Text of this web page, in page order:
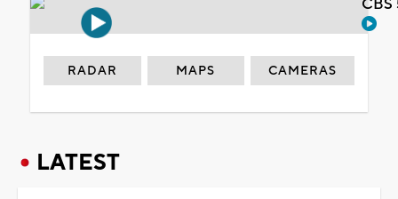
RADAR MAPS CAMERAS
LATEST